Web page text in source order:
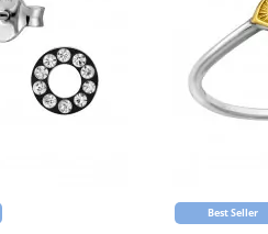
Best Seller